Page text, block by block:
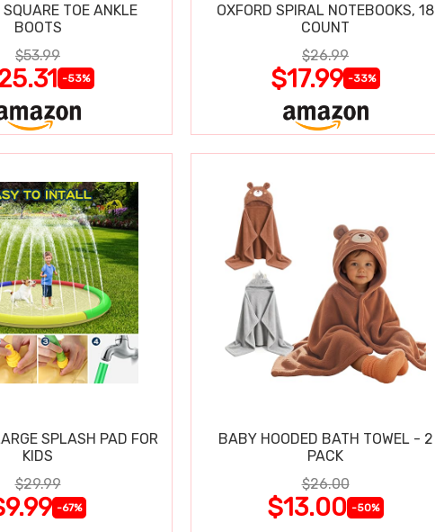
SQUARE TOE ANKLE
BOOTS
$53.99
-53%
OXFORD SPIRAL NOTEBOOKS, 18
COUNT
$26.99
$17.99 -33%
SPLASH PAD FOR
KIDS
$29.99
-67%
BABY HOODED BATH TOWEL - 2
PACK
$26.00
$13.00 -50%